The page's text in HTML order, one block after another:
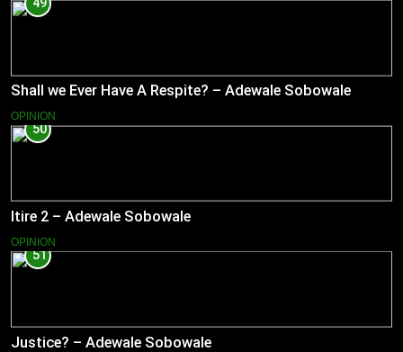
49
Shall we Ever Have A Respite? – Adewale Sobowale
OPINION
50
Itire 2 – Adewale Sobowale
OPINION
51
Justice? – Adewale Sobowale